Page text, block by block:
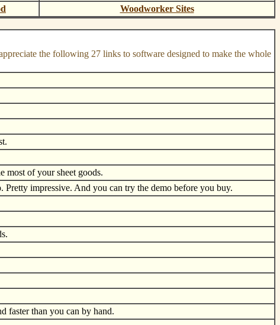
Woodworker Sites
the following 27 links to software designed to make the whole
most of your sheet goods.
impressive. And you can try the demo before you buy.
faster than you can by hand.